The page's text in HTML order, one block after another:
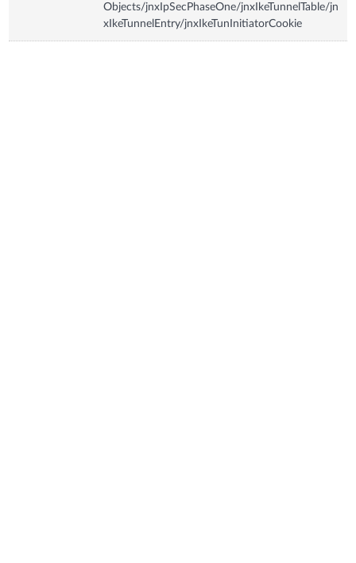
Objects/jnxIpSecPhaseOne/jnxIkeTunnelTable/jn
xIkeTunnelEntry/jnxIkeTunInitiatorCookie